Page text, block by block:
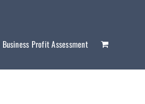
Business Profit Assessment